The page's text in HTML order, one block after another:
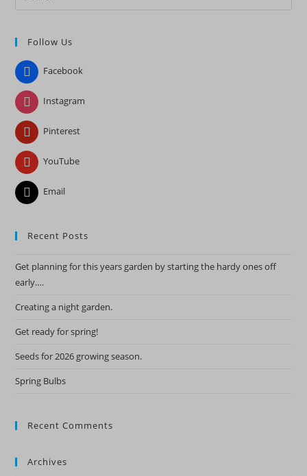
Follow Us
Facebook
Instagram
Pinterest
YouTube
Email
Recent Posts
Get planning for this years garden by starting the hardy ones off
early….
Creating a night garden.
Get ready for spring!
Seeds for 2026 growing season.
Spring Bulbs
Recent Comments
Archives